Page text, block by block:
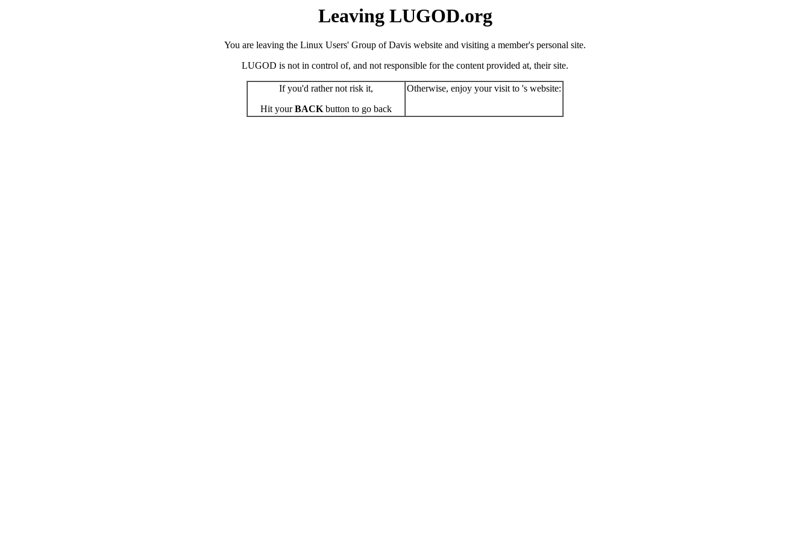
Leaving LUGOD.org
You are leaving the Linux Users' Group of Davis website and visiting a member's personal site.
LUGOD is not in control of, and not responsible for the content provided at, their site.
If you'd rather not risk it,
Hit yourBACKbutton to go back
Otherwise, enjoy your visit to 's website: